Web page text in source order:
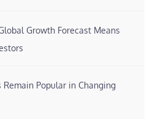
Growth Forecast Means
Remain Popular in Changing